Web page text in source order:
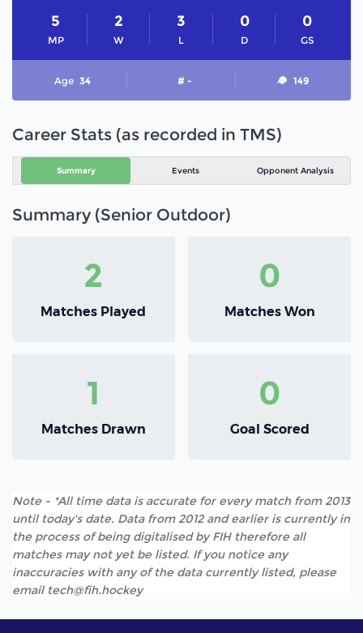
MP
5
W
2
L
3
D
0
GS
0
Age 34 # - 149
Career Stats (as recorded in TMS)
Summary Events Opponent Analysis
Summary (Senior Outdoor)
2
Matches Played
0
Matches Won
1
Matches Drawn
0
Goal Scored
Note - *All time data is accurate for every match from 2013
until today's date. Data from 2012 and earlier is currently in
the process of being digitalised by FIH therefore all
matches may not yet be listed. If you notice any
inaccuracies with any of the data currently listed, please
email tech@fih.hockey